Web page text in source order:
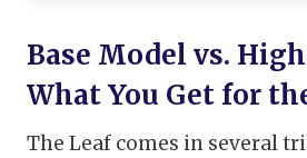
Base Model vs.
What You Get for
The Leaf comes in several